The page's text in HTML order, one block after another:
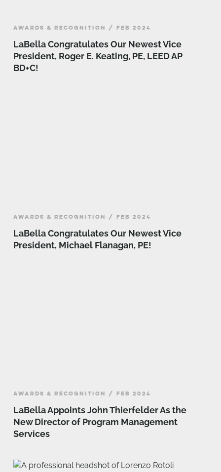
AWARDS & RECOGNITION / FEB 2024
LaBella Congratulates Our Newest Vice
President, Roger E. Keating, PE, LEED AP
BD+C!
AWARDS & RECOGNITION / FEB 2024
LaBella Congratulates Our Newest Vice
President, Michael Flanagan, PE!
AWARDS & RECOGNITION / FEB 2024
LaBella Appoints John Thierfelder As the
New Director of Program Management
Services